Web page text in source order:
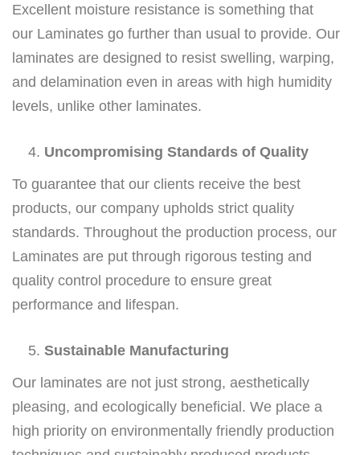
Excellent moisture resistance is something that
our Laminates go further than usual to provide. Our
laminates are designed to resist swelling, warping,
and delamination even in areas with high humidity
levels, unlike other laminates.
Uncompromising Standards of Quality
To guarantee that our clients receive the best
products, our company upholds strict quality
standards. Throughout the production process, our
Laminates are put through rigorous testing and
quality control procedure to ensure great
performance and lifespan.
Sustainable Manufacturing
Our laminates are not just strong, aesthetically
pleasing, and ecologically beneficial. We place a
high priority on environmentally friendly production